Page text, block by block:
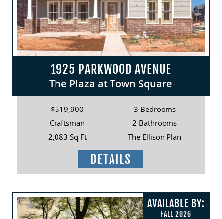
1925 PARKWOOD AVENUE
The Plaza at Town Square
$519,900
3 Bedrooms
Craftsman
2 Bathrooms
2,083 Sq Ft
The Ellison Plan
DETAILS
AVAILABLE BY:
FALL 2026